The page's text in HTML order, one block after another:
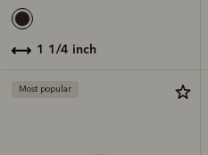
1 1/4 inch
Most popular